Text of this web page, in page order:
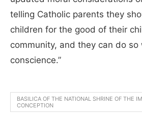
telling Catholic parents they
children for the good of their
community, and they can do so
conscience.”
BASILICA OF THE NATIONAL SHRINE OF THE
CONCEPTION